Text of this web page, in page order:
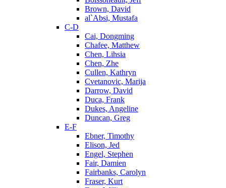
Brown, David
al`Absi, Mustafa
C-D
Cai, Dongming
Chafee, Matthew
Chen, Lihsia
Chen, Zhe
Cullen, Kathryn
Cvetanovic, Marija
Darrow, David
Duca, Frank
Dukes, Angeline
Duncan, Greg
E-F
Ebner, Timothy
Elison, Jed
Engel, Stephen
Fair, Damien
Fairbanks, Carolyn
Fraser, Kurt